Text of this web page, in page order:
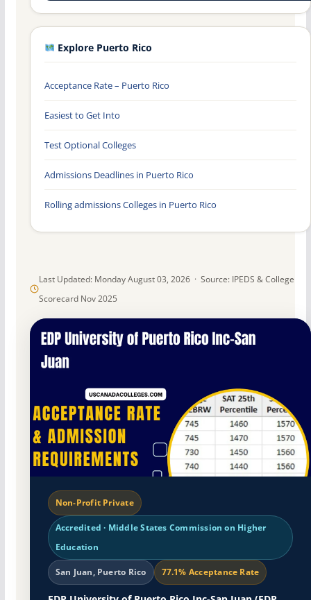
Last Updated: Monday August 03, 2026 · Source: IPEDS & College
Scorecard Nov 2025
Non-Profit Private
Accredited · Middle States Commission on Higher
Education
San Juan, Puerto Rico 77.1% Acceptance Rate
Explore Puerto Rico
Acceptance Rate – Puerto Rico
Easiest to Get Into
Test Optional Colleges
Admissions Deadlines in Puerto Rico
Rolling admissions Colleges in Puerto Rico